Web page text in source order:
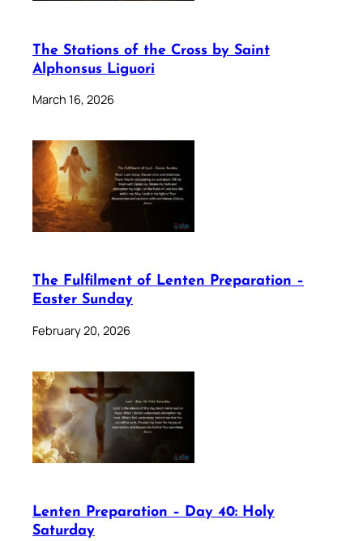
The Stations of the Cross by Saint
Alphonsus Liguori
March 16, 2026
The Fulfilment of Lenten Preparation –
Easter Sunday
February 20, 2026
Lenten Preparation – Day 40: Holy
Saturday